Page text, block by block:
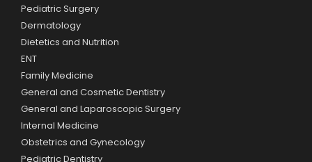
Pediatric Surgery
Dermatology
Dietetics and Nutrition
ENT
Family Medicine
General and Cosmetic Dentistry
General and Laparoscopic Surgery
Internal Medicine
Obstetrics and Gynecology
Pediatric Dentistry